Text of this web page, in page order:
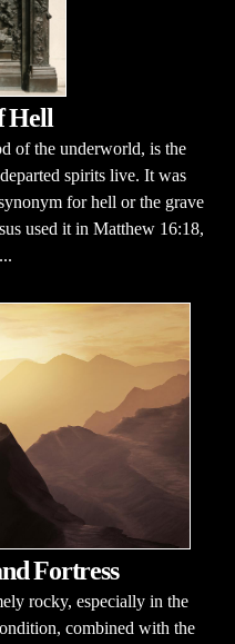
Hell
of the underworld, is the
spirits live. It was
for hell or the grave
used it in Matthew 16:18,
Fortress
rocky, especially in the
combined with the